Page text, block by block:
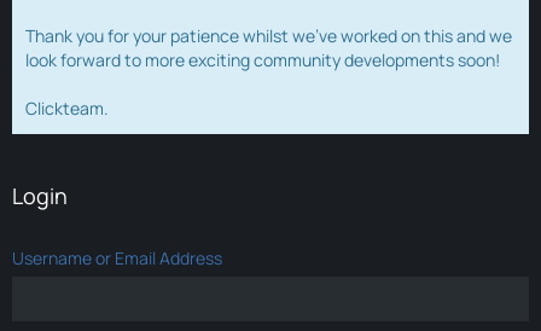
Thank you for your patience whilst we've worked on this and we
look forward to more exciting community developments soon!
Clickteam.
Login
Username or Email Address